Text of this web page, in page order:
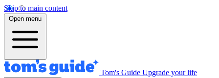
Skip to main content
Open menu
Tom's Guide Upgrade your life